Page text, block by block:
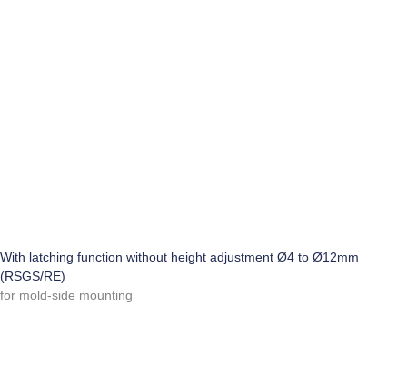
With latching function without height adjustment Ø4 to Ø12mm
(RSGS/RE)
for mold-side mounting